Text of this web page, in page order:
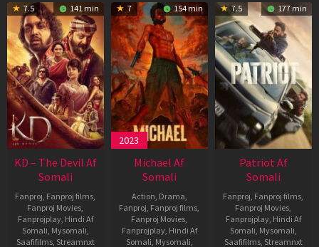
7.5 141 min
KD – The Devil Af
Somali
Fanproj, Fanproj films,
Fanproj Movies,
Fanprojplay, Hindi Af
Somali, Mysomali,
Saafifilms, Streamnxt
7 154 min
2023
Michael Af
Somali
Action, Drama,
Fanproj, Fanproj films,
Fanproj Movies,
Fanprojplay, Hindi Af
Somali, Mysomali,
7.5 177 min
Patriot Af
Somali
Fanproj, Fanproj films,
Fanproj Movies,
Fanprojplay, Hindi Af
Somali, Mysomali,
Saafifilms, Streamnxt